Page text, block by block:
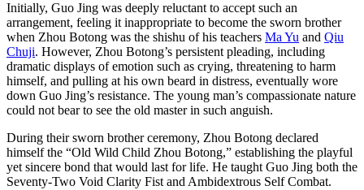
Initially, Guo Jing was deeply reluctant to accept such an
arrangement, feeling it inappropriate to become the sworn brother
when Zhou Botong was the shishu of his teachers Ma Yu and Qiu
Chuji. However, Zhou Botong’s persistent pleading, including
dramatic displays of emotion such as crying, threatening to harm
himself, and pulling at his own beard in distress, eventually wore
down Guo Jing’s resistance. The young man’s compassionate nature
could not bear to see the old master in such anguish.
During their sworn brother ceremony, Zhou Botong declared
himself the “Old Wild Child Zhou Botong,” establishing the playful
yet sincere bond that would last for life. He taught Guo Jing both the
Seventy-Two Void Clarity Fist and Ambidextrous Self Combat.